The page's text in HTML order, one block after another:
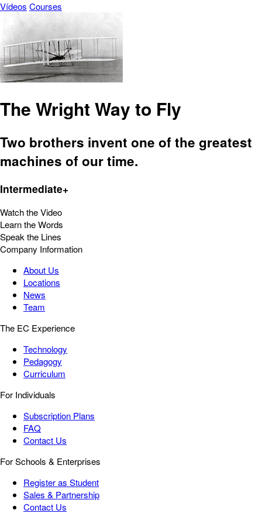
Vídeos Courses
The Wright Way to Fly
Two brothers invent one of the greatest
machines of our time.
Intermediate+
Watch the Video
Learn the Words
Speak the Lines
Company Information
About Us
Locations
News
Team
The EC Experience
Technology
Pedagogy
Curriculum
For Individuals
Subscription Plans
FAQ
Contact Us
For Schools & Enterprises
Register as Student
Sales & Partnership
Contact Us